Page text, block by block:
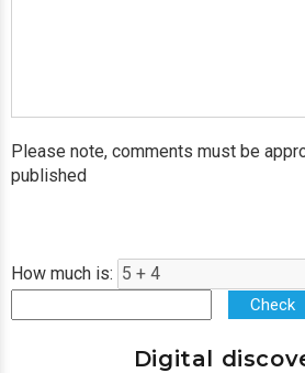
Please note, comments must be
published
How much is:
Check
Digital